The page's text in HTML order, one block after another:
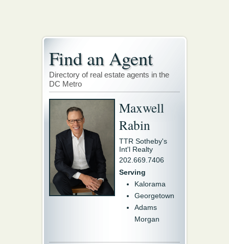
Find an Agent
Directory of real estate agents in the
DC Metro
Maxwell
Rabin
TTR Sotheby's
Int'l Realty
202.669.7406
Serving
Kalorama
Georgetown
Adams
Morgan